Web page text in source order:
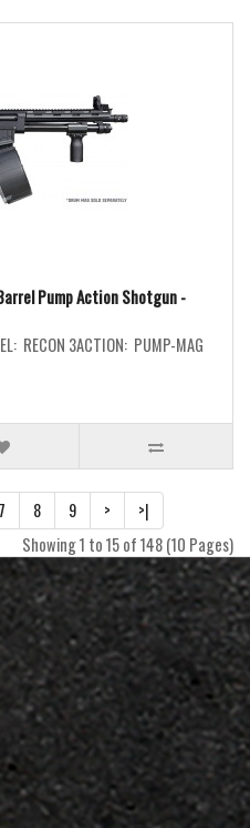
Pump Action Shotgun -
RECON 3ACTION: PUMP-MAG
7 8 9 >
>|
Showing 1 to 15 of 148 (10 Pages)